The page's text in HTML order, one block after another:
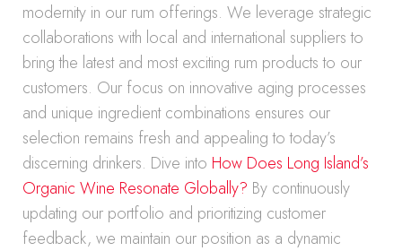
modernity in our rum offerings. We leverage strategic
collaborations with local and international suppliers to
bring the latest and most exciting rum products to our
customers. Our focus on innovative aging processes
and unique ingredient combinations ensures our
selection remains fresh and appealing to today’s
discerning drinkers. Dive into How Does Long Island’s
Organic Wine Resonate Globally? By continuously
updating our portfolio and prioritizing customer
feedback, we maintain our position as a dynamic